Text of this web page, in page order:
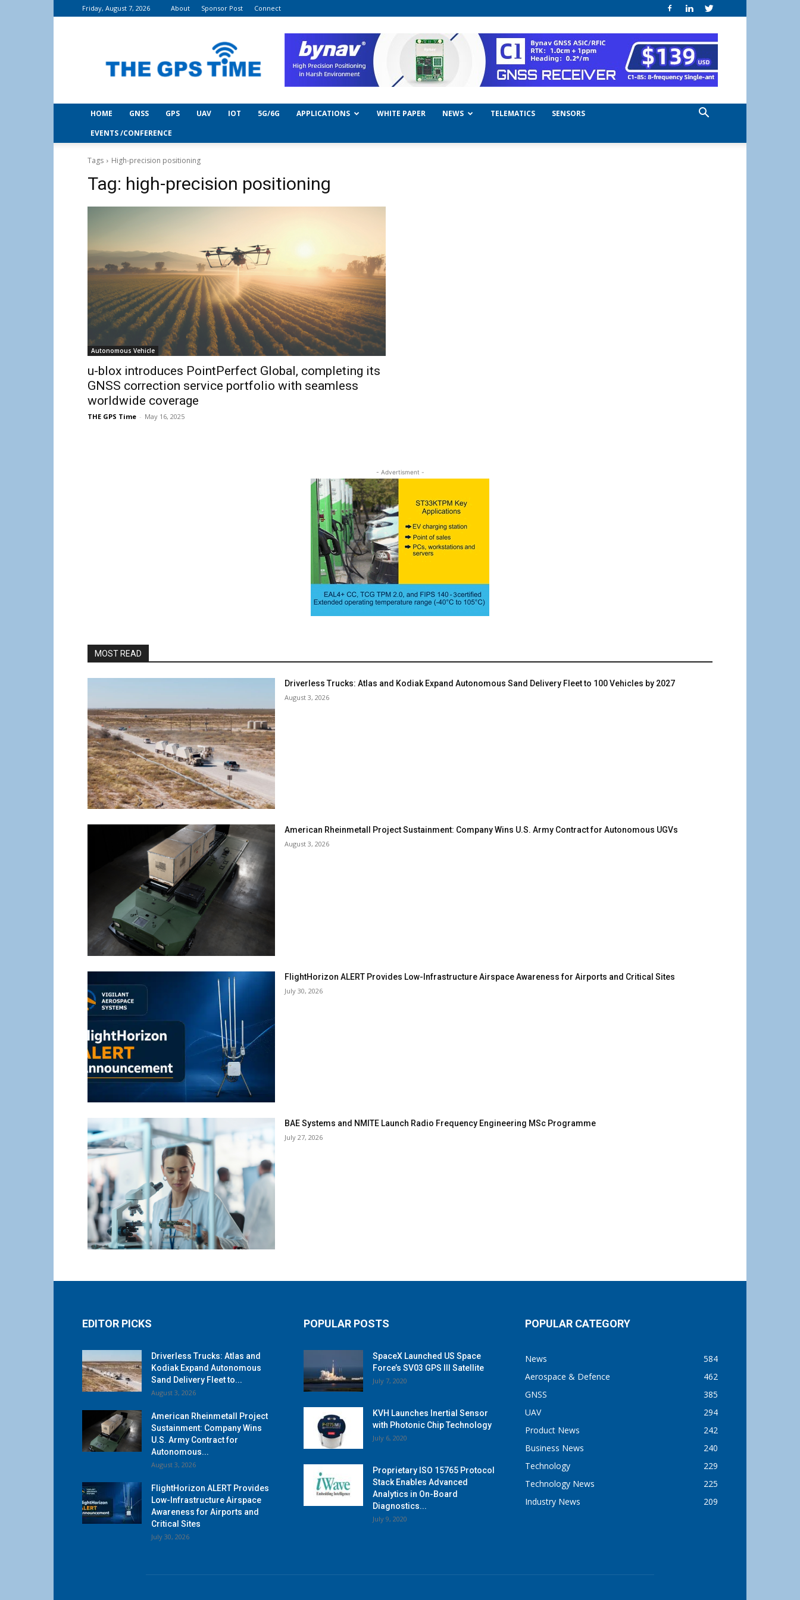
Friday, August 7, 2026 About Sponsor Post Connect
Time
HOME GNSS GPS UAV IOT 5G/6G APPLICATIONS WHITE PAPER NEWS TELEMATICS
SENSORS
EVENTS /CONFERENCE
Tags High-precision positioning
Tag: high-precision positioning
Autonomous Vehicle
u-blox introduces PointPerfect Global, completing its
GNSS correction service portfolio with seamless
worldwide coverage
THE GPS Time - May 16, 2025
- Advertisment -
MOST READ
Driverless Trucks: Atlas and Kodiak Expand Autonomous Sand Delivery Fleet to 100 Vehicles by 2027
August 3, 2026
American Rheinmetall Project Sustainment: Company Wins U.S. Army Contract for Autonomous UGVs
August 3, 2026
FlightHorizon ALERT Provides Low-Infrastructure Airspace Awareness for Airports and Critical Sites
July 30, 2026
BAE Systems and NMITE Launch Radio Frequency Engineering MSc Programme
July 27, 2026
EDITOR PICKS
Driverless Trucks: Atlas and
Kodiak Expand Autonomous
Sand Delivery Fleet to...
August 3, 2026
American Rheinmetall Project
Sustainment: Company Wins
U.S. Army Contract for
Autonomous...
August 3, 2026
FlightHorizon ALERT Provides
Low-Infrastructure Airspace
Awareness for Airports and
Critical Sites
July 30, 2026
POPULAR POSTS
SpaceX Launched US Space
Force’s SV03 GPS III Satellite
July 7, 2020
KVH Launches Inertial Sensor
with Photonic Chip Technology
July 6, 2020
Proprietary ISO 15765 Protocol
Stack Enables Advanced
Analytics in On-Board
Diagnostics...
July 9, 2020
POPULAR CATEGORY
News
584
Aerospace & Defence
462
GNSS
385
UAV
294
Product News
242
Business News
240
Technology
229
Technology News
225
Industry News
209